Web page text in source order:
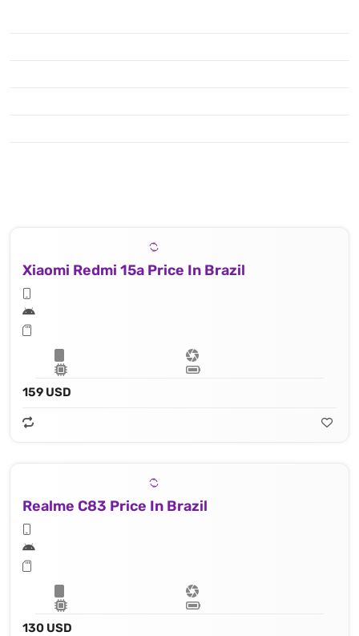
Xiaomi Redmi 15a Price In Brazil
159 USD
Realme C83 Price In Brazil
130 USD